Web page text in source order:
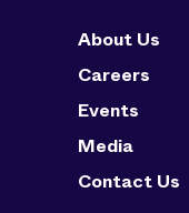
About Us
Careers
Events
Media
Contact Us